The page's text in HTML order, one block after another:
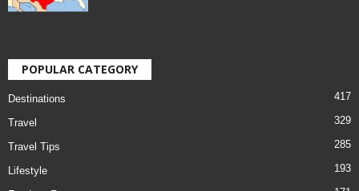
POPULAR CATEGORY
Destinations 417
Travel 329
Travel Tips 285
Lifestyle 193